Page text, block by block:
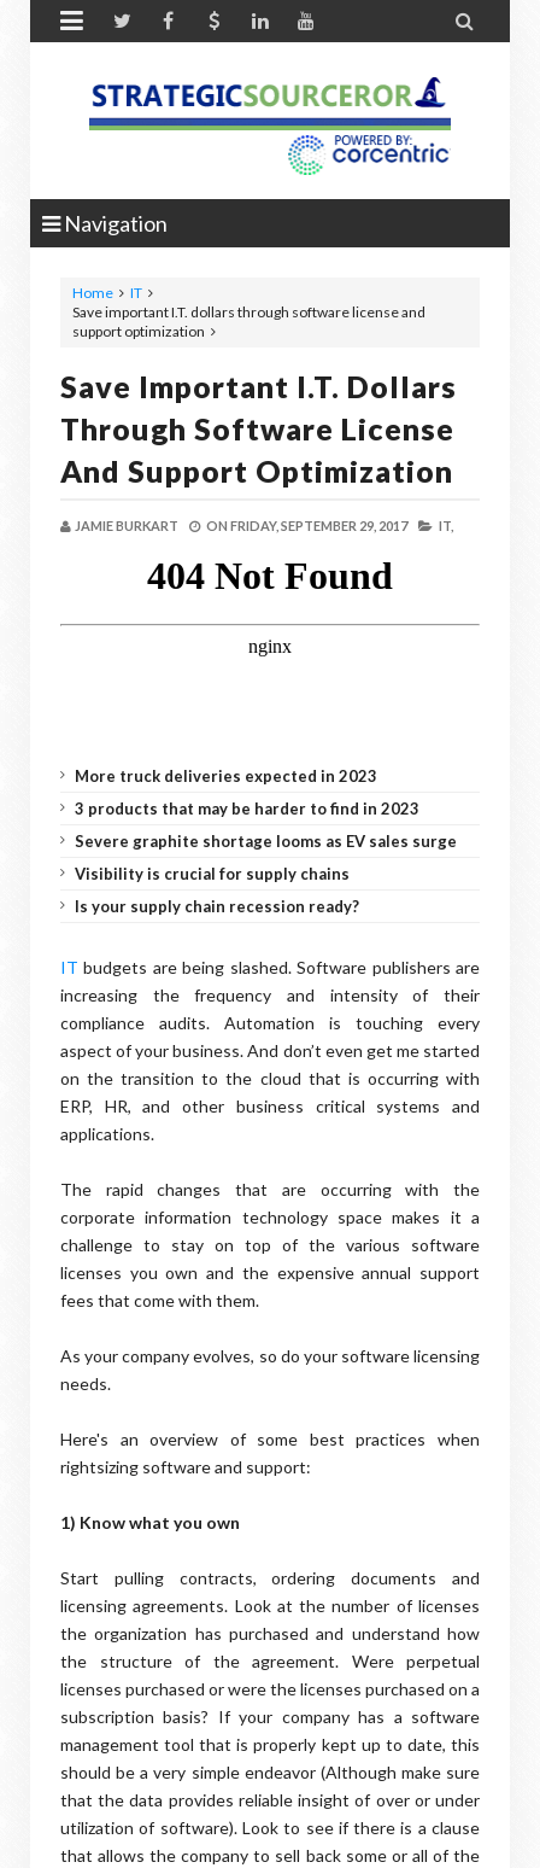
 
Navigation
Home
IT
Save important I.T. dollars through software license and
support optimization
Save Important I.T. Dollars
Through Software License
And Support Optimization
JAMIE BURKART ON FRIDAY, SEPTEMBER 29, 2017 IT,
More truck deliveries expected in 2023
3 products that may be harder to find in 2023
Severe graphite shortage looms as EV sales surge
Visibility is crucial for supply chains
Is your supply chain recession ready?
IT budgets are being slashed. Software publishers are
increasing the frequency and intensity of their
compliance audits. Automation is touching every
aspect of your business. And don’t even get me started
on the transition to the cloud that is occurring with
ERP, HR, and other business critical systems and
applications.
The rapid changes that are occurring with the
corporate information technology space makes it a
challenge to stay on top of the various software
licenses you own and the expensive annual support
fees that come with them.
As your company evolves, so do your software licensing
needs.
Here's an overview of some best practices when
rightsizing software and support:
1) Know what you own
Start pulling contracts, ordering documents and
licensing agreements. Look at the number of licenses
the organization has purchased and understand how
the structure of the agreement. Were perpetual
licenses purchased or were the licenses purchased on a
subscription basis? If your company has a software
management tool that is properly kept up to date, this
should be a very simple endeavor (Although make sure
that the data provides reliable insight of over or under
utilization of software). Look to see if there is a clause
that allows the company to sell back some or all of the